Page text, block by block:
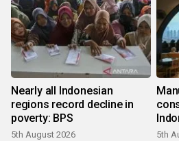
Nearly all Indonesian
regions record decline in
poverty: BPS
5th August 2026 5th